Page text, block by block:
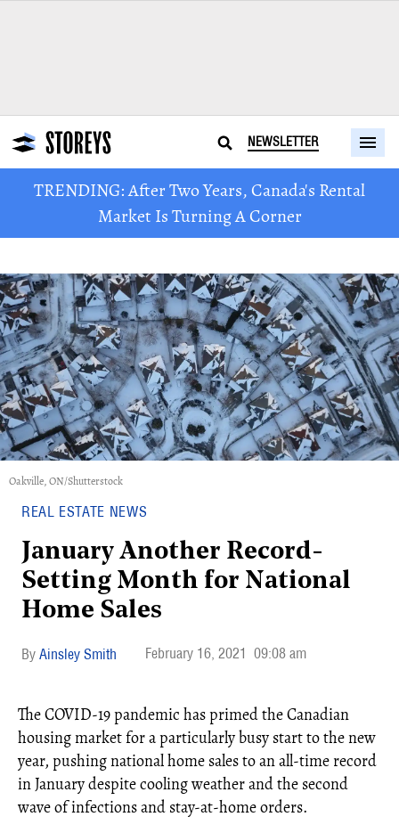
NEWSLETTER
TRENDING: After Two Years, Canada's Rental
Market Is Turning A Corner
Oakville, ON/Shutterstock
REAL ESTATE NEWS
January Another Record-
Setting Month for National
Home Sales
Ainsley Smith February 16, 2021 09:08 am
The COVID-19 pandemic has primed the Canadian
housing market for a particularly busy start to the new
year, pushing national home sales to an all-time record
in January despite cooling weather and the second
wave of infections and stay-at-home orders.